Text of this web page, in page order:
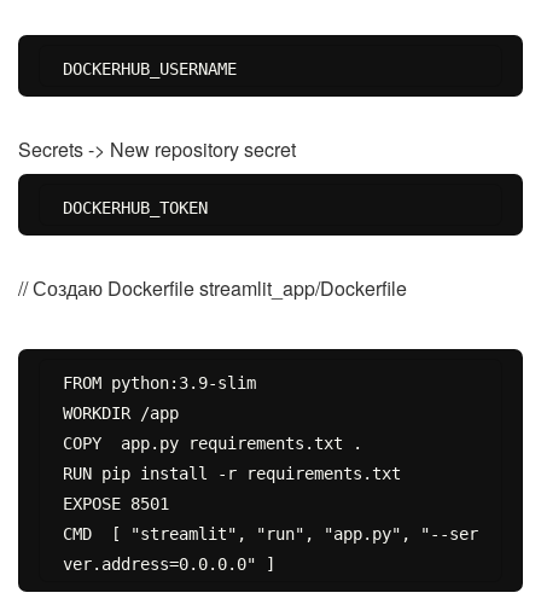
DOCKERHUB_USERNAME
Secrets -> New repository secret
DOCKERHUB_TOKEN
// Создаю Dockerfile streamlit_app/Dockerfile
FROM python:3.9-slim
WORKDIR /app
COPY  app.py requirements.txt .
RUN pip install -r requirements.txt
EXPOSE 8501
CMD  [ "streamlit", "run", "app.py", "--ser